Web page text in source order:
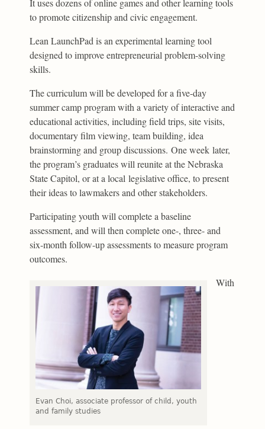
It uses dozens of online games and other learning tools
to promote citizenship and civic engagement.
Lean LaunchPad is an experimental learning tool
designed to improve entrepreneurial problem-solving
skills.
The curriculum will be developed for a five-day
summer camp program with a variety of interactive and
educational activities, including field trips, site visits,
documentary film viewing, team building, idea
brainstorming and group discussions. One week later,
the program’s graduates will reunite at the Nebraska
State Capitol, or at a local legislative office, to present
their ideas to lawmakers and other stakeholders.
Participating youth will complete a baseline
assessment, and will then complete one-, three- and
six-month follow-up assessments to measure program
outcomes.
Evan Choi, associate professor of child, youth
and family studies
With